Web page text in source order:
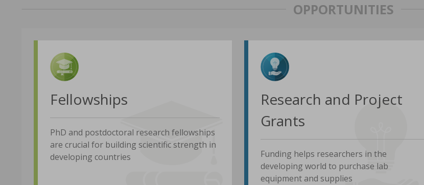
OPPORTUNITIES
Fellowships
PhD and postdoctoral research fellowships
are crucial for building scientific strength in
developing countries
Research and Project
Grants
Funding helps researchers in the
developing world to purchase lab
equipment and supplies